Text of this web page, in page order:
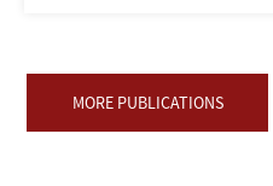
MORE PUBLICATIONS